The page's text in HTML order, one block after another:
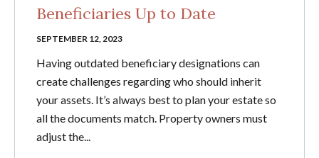
Beneficiaries Up to Date
SEPTEMBER 12, 2023
Having outdated beneficiary designations can
create challenges regarding who should inherit
your assets. It’s always best to plan your estate so
all the documents match. Property owners must
adjust the...